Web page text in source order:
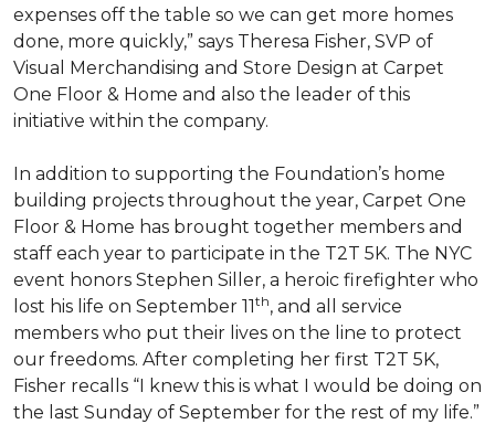
expenses off the table so we can get more homes
done, more quickly,” says Theresa Fisher, SVP of
Visual Merchandising and Store Design at Carpet
One Floor & Home and also the leader of this
initiative within the company.
In addition to supporting the Foundation’s home
building projects throughout the year, Carpet One
Floor & Home has brought together members and
staff each year to participate in the T2T 5K. The NYC
event honors Stephen Siller, a heroic firefighter who
lost his life on September 11th, and all service
members who put their lives on the line to protect
our freedoms. After completing her first T2T 5K,
Fisher recalls “I knew this is what I would be doing on
the last Sunday of September for the rest of my life.”